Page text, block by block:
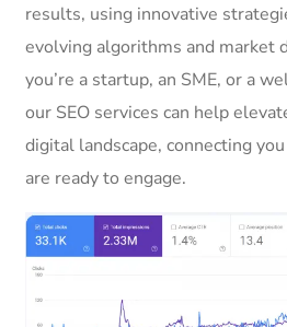
results, using innovative
evolving algorithms and market
you’re a startup, an SME, or a
our SEO services can help
digital landscape, connecting
are ready to engage.